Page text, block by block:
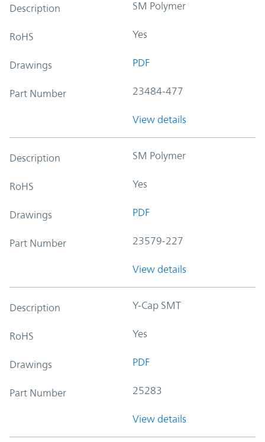
Description SM Polymer
RoHS Yes
Drawings PDF
Part Number 23484-477
View details
Description SM Polymer
RoHS Yes
Drawings PDF
Part Number 23579-227
View details
Description Y-Cap SMT
RoHS Yes
Drawings PDF
Part Number 25283
View details